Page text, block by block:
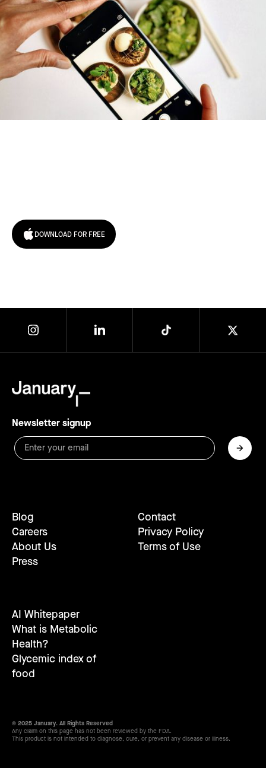
DOWNLOAD FOR FREE
Newsletter signup
Blog
Careers
About Us
Press
Contact
Privacy Policy
Terms of Use
AI Whitepaper
What is Metabolic
Health?
Glycemic index of
food
© 2025 January. All Rights Reserved
Any claim on this page has not been reviewed by the FDA.
This product is not intended to diagnose, cure, or prevent any disease or illness.